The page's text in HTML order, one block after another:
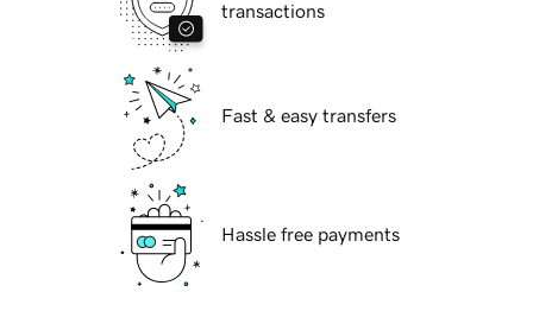
transactions
Fast & easy transfers
Hassle free payments